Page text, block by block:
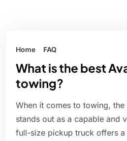
Home FAQ
What is the best
towing?
When it comes to towing, the
stands out as a capable and
full-size pickup truck offers